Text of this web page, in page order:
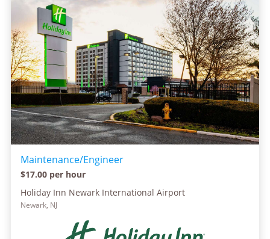
Maintenance/Engineer
$17.00 per hour
Holiday Inn Newark International Airport
Newark, NJ